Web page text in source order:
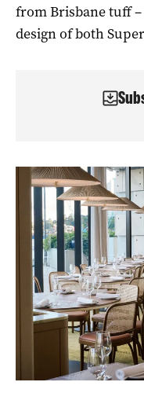
from Brisbane tuff
design of both